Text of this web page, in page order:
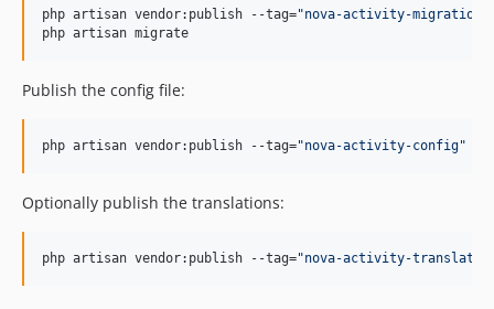
php artisan vendor:publish --tag="nova-activity-migrations
php artisan migrate
Publish the config file:
php artisan vendor:publish --tag="nova-activity-config"
Optionally publish the translations:
php artisan vendor:publish --tag="nova-activity-